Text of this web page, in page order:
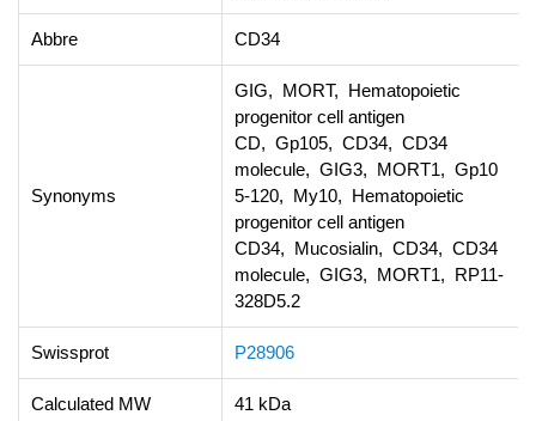
Abbre CD34
Synonyms
GIG, MORT, Hematopoietic
progenitor cell antigen
CD, Gp105, CD34, CD34
molecule, GIG3, MORT1, Gp10
5-120, My10, Hematopoietic
progenitor cell antigen
CD34, Mucosialin, CD34, CD34
molecule, GIG3, MORT1, RP11-
328D5.2
Swissprot P28906
Calculated MW 41 kDa